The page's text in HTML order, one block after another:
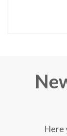
Here